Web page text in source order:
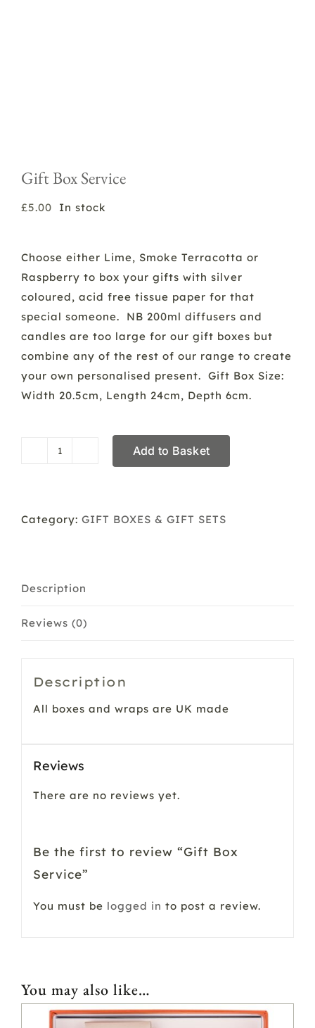
Gift Box Service
£5.00 In stock
Choose either Lime, Smoke Terracotta or
Raspberry to box your gifts with silver
coloured, acid free tissue paper for that
special someone. NB 200ml diffusers and
candles are too large for our gift boxes but
combine any of the rest of our range to create
your own personalised present. Gift Box Size:
Width 20.5cm, Length 24cm, Depth 6cm.
quantity
Add to Basket
Category: GIFT BOXES & GIFT SETS
Description
Reviews (0)
Description
All boxes and wraps are UK made
Reviews
There are no reviews yet.
Be the first to review “Gift Box
Service”
You must be logged in to post a review.
You may also like…